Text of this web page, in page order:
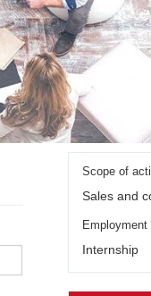
Scope of
Sales and
Employment
Internship